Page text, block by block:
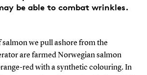
be able to combat wrinkles.
we pull ashore from the
are farmed Norwegian salmon
red with a synthetic colouring. In